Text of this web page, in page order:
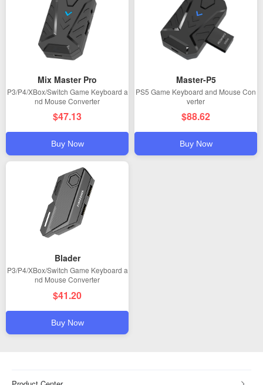
Mix Master Pro
P3/P4/XBox/Switch Game Keyboard a
nd Mouse Converter
$47.13
Buy Now
Master-P5
PS5 Game Keyboard and Mouse Con
verter
$88.62
Buy Now
Blader
P3/P4/XBox/Switch Game Keyboard a
nd Mouse Converter
$41.20
Buy Now